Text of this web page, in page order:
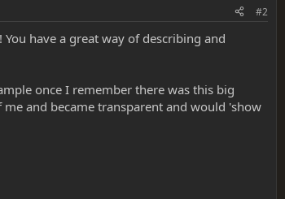
#2
have a great way of describing and
once I remember there was this big
and became transparent and would 'show